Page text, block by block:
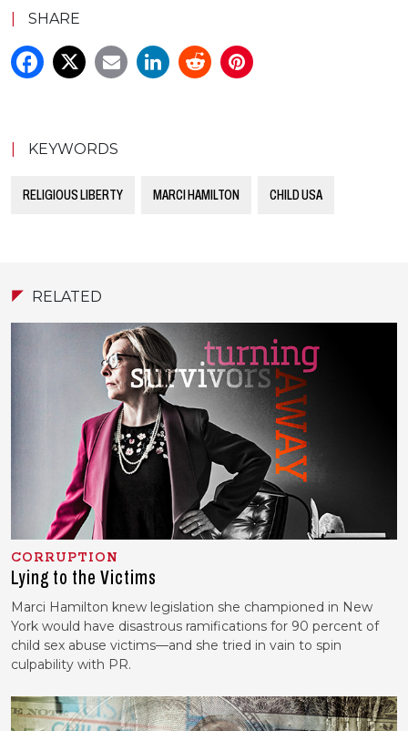
SHARE
KEYWORDS
RELIGIOUS LIBERTY MARCI HAMILTON CHILD USA
RELATED
CORRUPTION
Lying to the Victims
Marci Hamilton knew legislation she championed in New
York would have disastrous ramifications for 90 percent of
child sex abuse victims—and she tried in vain to spin
culpability with PR.